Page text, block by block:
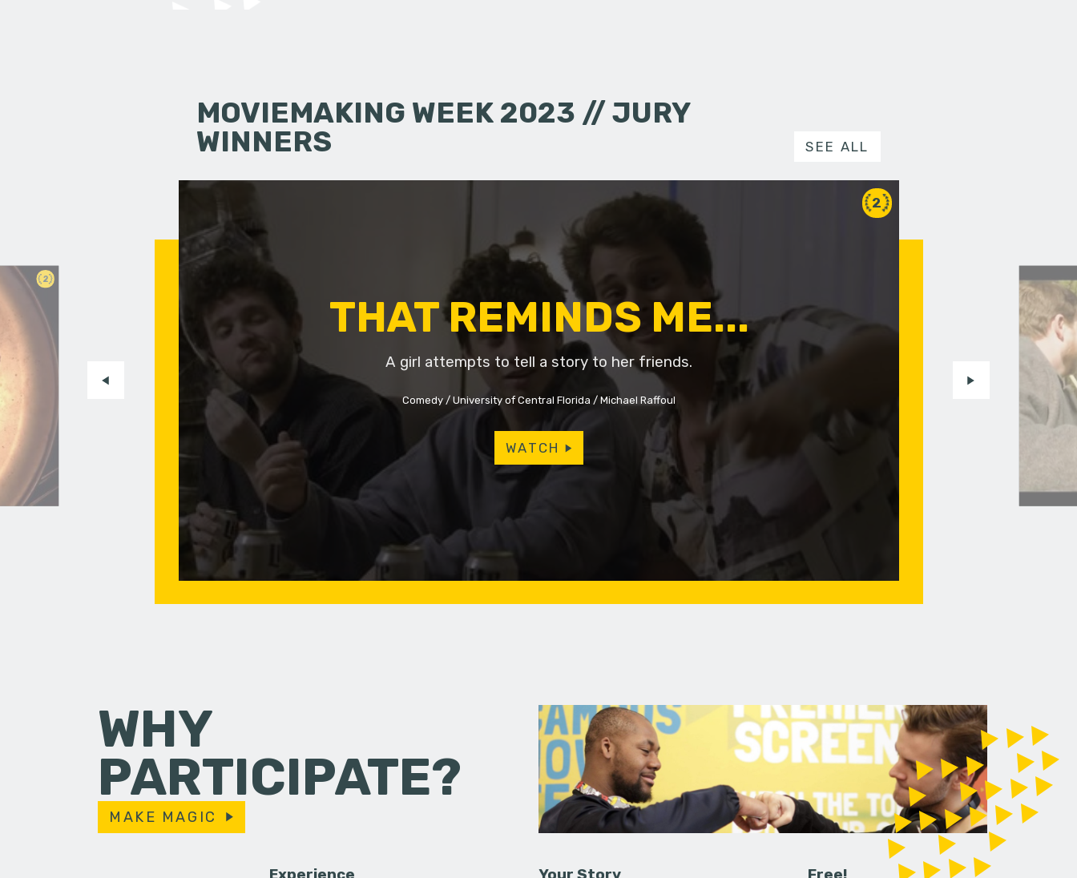
MOVIEMAKING WEEK 2023 // JURY
WINNERS
SEE ALL
2
2
THAT REMINDS ME...
A girl attempts to tell a story to her friends.
Comedy University of Central Florida Michael Raffoul
WATCH
WHY
PARTICIPATE?
MAKE MAGIC